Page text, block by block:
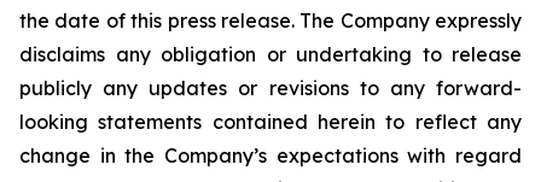
the date of this press release. The Company expressly
disclaims any obligation or undertaking to release
publicly any updates or revisions to any forward-
looking statements contained herein to reflect any
change in the Company’s expectations with regard